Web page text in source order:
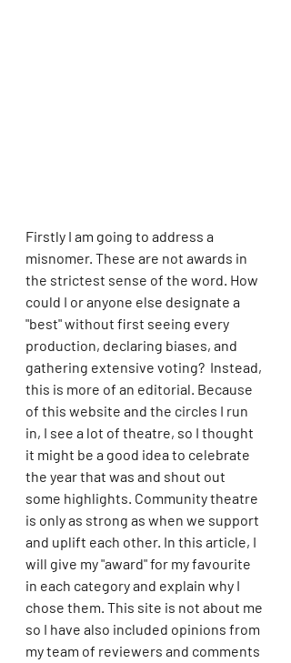
Firstly I am going to address a
misnomer. These are not awards in
the strictest sense of the word. How
could I or anyone else designate a
"best" without first seeing every
production, declaring biases, and
gathering extensive voting?  Instead,
this is more of an editorial. Because
of this website and the circles I run
in, I see a lot of theatre, so I thought
it might be a good idea to celebrate
the year that was and shout out
some highlights. Community theatre
is only as strong as when we support
and uplift each other. In this article, I
will give my "award" for my favourite
in each category and explain why I
chose them. This site is not about me
so I have also included opinions from
my team of reviewers and comments